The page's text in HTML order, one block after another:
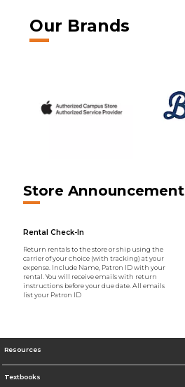
Our Brands
Store
Rental Check-In
Return rentals to the store or ship using the
carrier of your choice (with tracking) at your
expense. Include Name, Patron ID with your
rental. You will receive emails with return
instructions before your due date. All emails
list your Patron ID
Resources
Textbooks